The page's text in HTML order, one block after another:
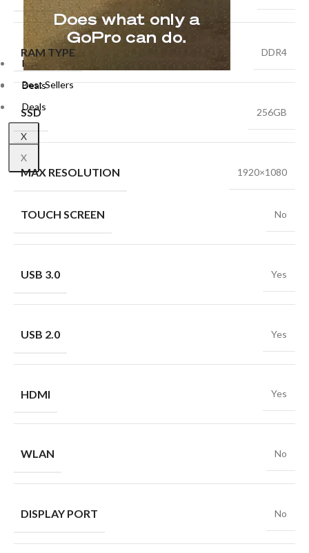
Best Sellers
Deals
X
Best Sellers
Deals
X
RAM TYPE DDR4
SSD 256GB
MAX RESOLUTION 1920×1080
TOUCH SCREEN No
USB 3.0 Yes
USB 2.0 Yes
HDMI Yes
WLAN No
DISPLAY PORT No